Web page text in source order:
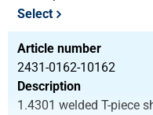
Select
Article number
2431-0162-10162
Description
1.4301 welded T-piece